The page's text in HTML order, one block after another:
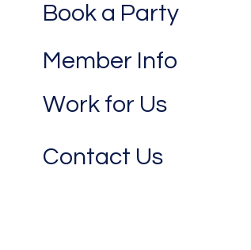
Book a Party
Member Info
Work for Us
Contact Us